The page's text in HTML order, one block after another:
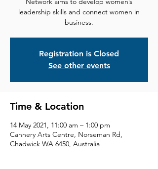
leadership skills and connect women in
Registration is Closed
See other events
Time & Location
14 May 2021, 11:00 am – 1:00 pm
Cannery Arts Centre, Norseman Rd,
Chadwick WA 6450, Australia